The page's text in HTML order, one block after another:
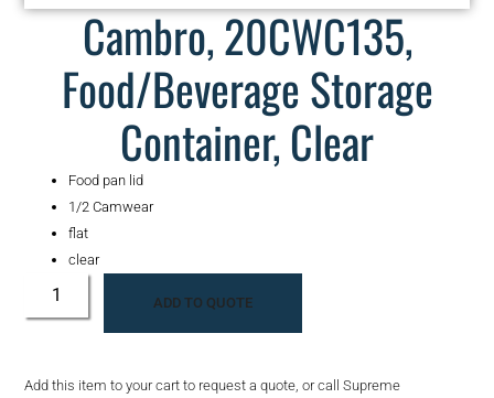
Cambro, 20CWC135,
Food/Beverage Storage
Container, Clear
Food pan lid
1/2 Camwear
flat
clear
ADD TO QUOTE
Add this item to your cart to request a quote, or call Supreme